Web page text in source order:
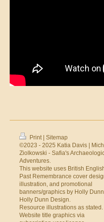
Print Sitemap
©2023 - 2025 Katia Davis |
Ziolkowski - Safia's
Adventures.
This website uses British
Past Remembrance cover
illustration, and promotional
banners/graphics by Holly
Holly Dunn Design.
Resource illustrations as stated.
Website title graphics via